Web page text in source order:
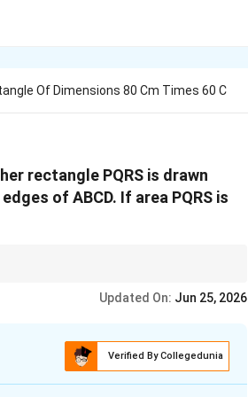
Of Dimensions 80 Cm Times 60 C
rectangle PQRS is drawn
of ABCD. If area PQRS is
the shortest side is 60 cm, x
xmust be
Updated On: Jun 25, 2026
Verified By Collegedunia